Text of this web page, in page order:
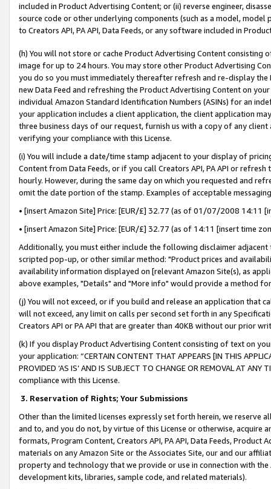
included in Product Advertising Content; or (ii) reverse engineer,
source code or other underlying components (such as a model,
to Creators API, PA API, Data Feeds, or any software included in
(h) You will not store or cache Product Advertising Content
image for up to 24 hours. You may store other Product Advertising
you do so you must immediately thereafter refresh and re-display the
new Data Feed and refreshing the Product Advertising Content on
individual Amazon Standard Identification Numbers (ASINs) for an
your application includes a client application, the client application
three business days of our request, furnish us with a copy of any
verifying your compliance with this License.
(i) You will include a date/time stamp adjacent to your display of
Content from Data Feeds, or if you call Creators API, PA API or
hourly. However, during the same day on which you requested and
omit the date portion of the stamp. Examples of acceptable
• [insert Amazon Site] Price: [EUR/£] 32.77 (as of 01/07/2008 14:11
• [insert Amazon Site] Price: [EUR/£] 32.77 (as of 14:11 [insert time
Additionally, you must either include the following disclaimer
scripted pop-up, or other similar method: "Product prices and
availability information displayed on [relevant Amazon Site(s), as
above examples, "Details" and "More info" would provide a method
(j) You will not exceed, or if you build and release an application that
will not exceed, any limit on calls per second set forth in any
Creators API or PA API that are greater than 40KB without our prior
(k) If you display Product Advertising Content consisting of text on
your application: “CERTAIN CONTENT THAT APPEARS [IN THIS
PROVIDED ‘AS IS’ AND IS SUBJECT TO CHANGE OR REMOVAL AT
compliance with this License.
3. Reservation of Rights; Your Submissions
Other than the limited licenses expressly set forth herein, we
and to, and you do not, by virtue of this License or otherwise, acquire
formats, Program Content, Creators API, PA API, Data Feeds,
materials on any Amazon Site or the Associates Site, our and our
property and technology that we provide or use in connection with
development kits, libraries, sample code, and related materials).